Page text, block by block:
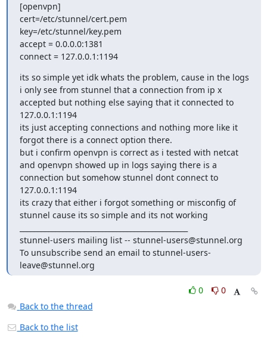
[openvpn]
cert=/etc/stunnel/cert.pem
key=/etc/stunnel/key.pem
accept = 0.0.0.0:1381
connect = 127.0.0.1:1194
its so simple yet idk whats the problem, cause in the logs
i only see from stunnel that a connection from ip x
accepted but nothing else saying that it connected to
127.0.0.1:1194
its just accepting connections and nothing more like it
forgot there is a connect option there.
but i confirm openvpn is correct as i tested with netcat
and openvpn showed up in logs saying there is a
connection but somehow stunnel dont connect to
127.0.0.1:1194
its crazy that either i forgot something or misconfig of
stunnel cause its so simple and its not working
stunnel-users mailing list -- stunnel-users@stunnel.org
To unsubscribe send an email to stunnel-users-
leave@stunnel.org
0
0
Back to the thread
Back to the list